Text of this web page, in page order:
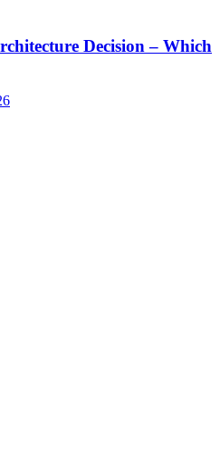
Decision – Which